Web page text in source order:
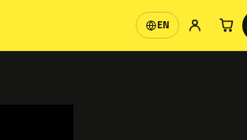
EN
Language